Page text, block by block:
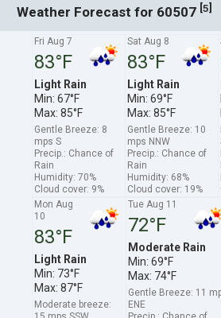
Weather Forecast for 60507 [5]
Fri Aug 7
83°F
Light Rain
Min: 67°F
Max: 85°F
Gentle Breeze: 8
mps S
Precip.: Chance of
Rain
Humidity: 70%
Cloud cover: 9%
Sat Aug 8
83°F
Light Rain
Min: 69°F
Max: 85°F
Gentle Breeze: 10
mps NNW
Precip.: Chance of
Rain
Humidity: 68%
Cloud cover: 19%
Mon Aug
10
83°F
Light Rain
Min: 73°F
Max: 87°F
Moderate breeze:
Tue Aug 11
72°F
Moderate Rain
Min: 69°F
Max: 74°F
Gentle Breeze: 11
ENE